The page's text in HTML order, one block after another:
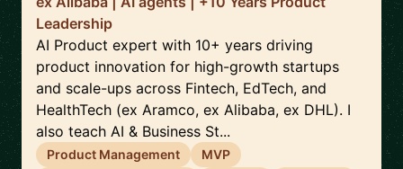
Leadership
AI Product expert with 10+ years driving
product innovation for high-growth startups
and scale-ups across Fintech, EdTech, and
HealthTech (ex Aramco, ex Alibaba, ex DHL). I
also teach AI & Business St...
Product Management
MVP